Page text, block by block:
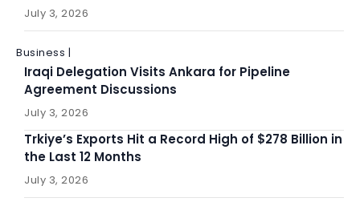
July 3, 2026
Business |
Iraqi Delegation Visits Ankara for Pipeline
Agreement Discussions
July 3, 2026
Trkiye’s Exports Hit a Record High of $278 Billion in
the Last 12 Months
July 3, 2026